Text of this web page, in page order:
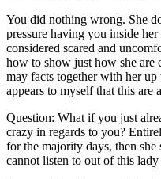
You did nothing wrong. She
pressure having you inside
considered scared and
how to show just how she are
may facts together with her
appears to myself that this
Question: What if you just
crazy in regards to you?
for the majority days, then
cannot listen to out of this lady